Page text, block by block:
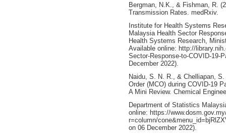
Bergman, N.K., & Fishman, R.
Transmission Rates. medRxiv.
Institute for Health Systems
Malaysia Health Sector
Health Systems Research,
Available online: http://
Sector-Response-to-COVID-19-
December 2022).
Naidu, S. N. R., & Chelliapan,
Order (MCO) during COVID-19
A Mini Review. Chemical
Department of Statistics
online: https://
r=column/
on 06 December 2022).